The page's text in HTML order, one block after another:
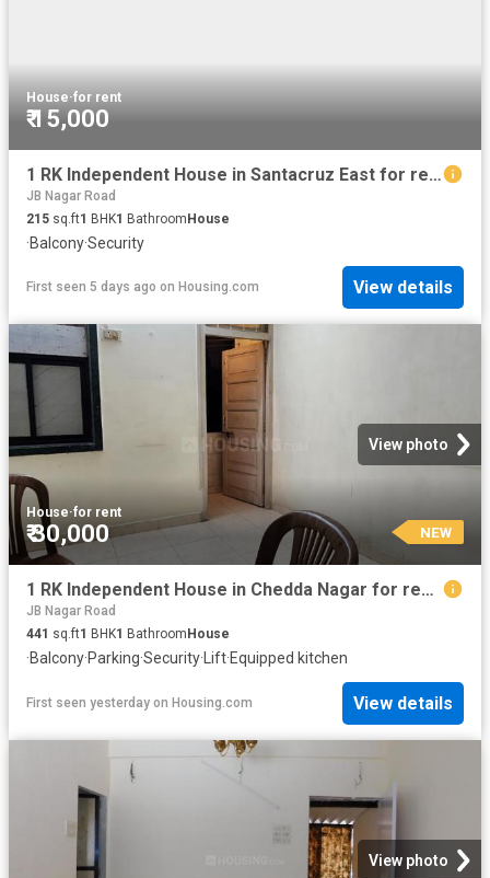
House·for rent
₹ 15,000
1 RK Independent House in Santacruz East for rent Mumbai. The reference number is 20831173
JB Nagar Road
215 sq.ft1 BHK1 BathroomHouse
·Balcony·Security
First seen 5 days ago on Housing.com View details
View photo
House·for rent
₹ 30,000 NEW
1 RK Independent House in Chedda Nagar for rent Mumbai. The reference number is 20063094
JB Nagar Road
441 sq.ft1 BHK1 Bathroom House
·Balcony·Parking·Security· Lift·Equipped kitchen
First seen yesterday on Housing.com View details
View photo